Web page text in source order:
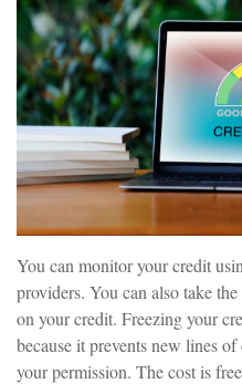
You can monitor your credit
providers. You can also take
on your credit. Freezing your
because it prevents new lines
your permission. The cost is